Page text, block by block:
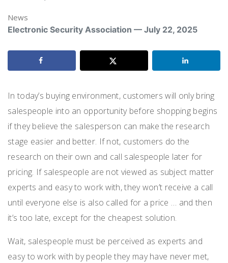
News
Electronic Security Association — July 22, 2025
In today’s buying environment, customers will only bring
salespeople into an opportunity before shopping begins
if they believe the salesperson can make the research
stage easier and better. If not, customers do the
research on their own and call salespeople later for
pricing. If salespeople are not viewed as subject matter
experts and easy to work with, they won’t receive a call
until everyone else is also called for a price … and then
it’s too late, except for the cheapest solution.
Wait, salespeople must be perceived as experts and
easy to work with by people they may have never met,